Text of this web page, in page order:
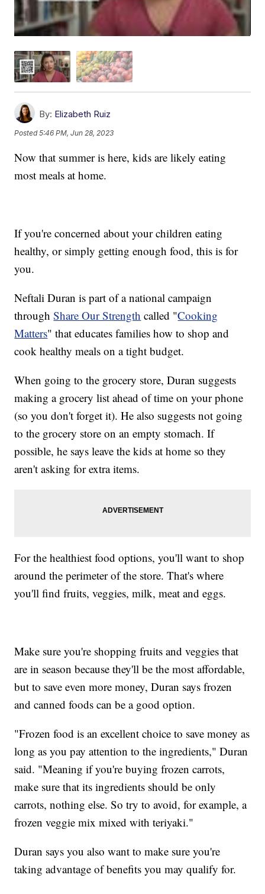
By: Elizabeth Ruiz
Posted5:46 PM, Jun 28, 2023
Now that summer is here, kids are likely eating
most meals at home.
If you're concerned about your children eating
healthy, or simply getting enough food, this is for
you.
Neftali Duran is part of a national campaign
throughShare Our Strength called "Cooking
Matters" that educates families how to shop and
cook healthy meals on a tight budget.
When going to the grocery store, Duran suggests
making a grocery list ahead of time on your phone
(so you don't forget it). He also suggests not going
to the grocery store on an empty stomach. If
possible, he says leave the kids at home so they
aren't asking for extra items.
For the healthiest food options, you'll want to shop
around the perimeter of the store. That's where
you'll find fruits, veggies, milk, meat and eggs.
Make sure you're shopping fruits and veggies that
are in season because they'll be the most affordable,
but to save even more money, Duran says frozen
and canned foods can be a good option.
"Frozen food is an excellent choice to save money as
long as you pay attention to the ingredients," Duran
said. "Meaning if you're buying frozen carrots,
make sure that its ingredients should be only
carrots, nothing else. So try to avoid, for example, a
frozen veggie mix mixed with teriyaki."
Duran says you also want to make sure you're
taking advantage of benefits you may qualify for.